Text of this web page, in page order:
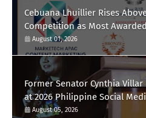
Cebuana Lhuillier Rises
Competition as Most
the Content Marketing
August 01, 2026
Former Senator Cynthia Villar
at 2026 Philippine Social
August 05, 2026